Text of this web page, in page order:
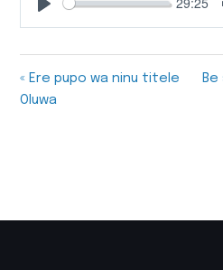
« Ere pupo wa ninu titele
Oluwa